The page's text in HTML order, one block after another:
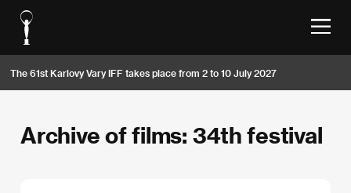
The 61st Karlovy Vary IFF takes place from 2 to 10 July 2027
Archive of films: 34th festival